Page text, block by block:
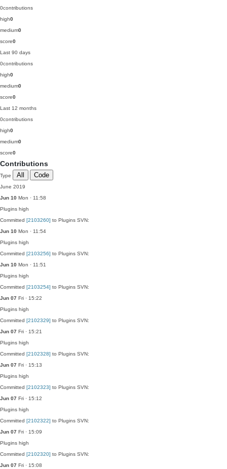
0contributions
high0
medium0
score0
Last 90 days
0contributions
high0
medium0
score0
Last 12 months
0contributions
high0
medium0
score0
Contributions
Type All Code
June 2019
Jun 10 Mon · 11:58
Plugins high
Committed [2103260] to Plugins SVN:
Jun 10 Mon · 11:54
Plugins high
Committed [2103256] to Plugins SVN:
Jun 10 Mon · 11:51
Plugins high
Committed [2103254] to Plugins SVN:
Jun 07 Fri · 15:22
Plugins high
Committed [2102329] to Plugins SVN:
Jun 07 Fri · 15:21
Plugins high
Committed [2102328] to Plugins SVN:
Jun 07 Fri · 15:13
Plugins high
Committed [2102323] to Plugins SVN:
Jun 07 Fri · 15:12
Plugins high
Committed [2102322] to Plugins SVN:
Jun 07 Fri · 15:09
Plugins high
Committed [2102320] to Plugins SVN:
Jun 07 Fri · 15:08